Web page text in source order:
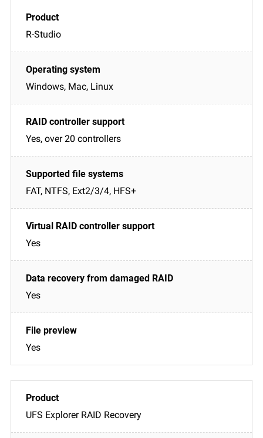
R-Studio
Windows, Mac, Linux
Yes, over 20 controllers
FAT, NTFS, Ext2/3/4, HFS+
Yes
Yes
Yes
UFS Explorer RAID Recovery